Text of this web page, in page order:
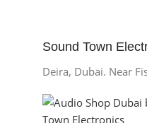
Sound Town
Deira, Dubai. Near